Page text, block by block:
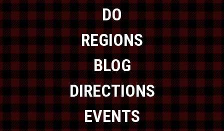
DO
REGIONS
BLOG
DIRECTIONS
EVENTS